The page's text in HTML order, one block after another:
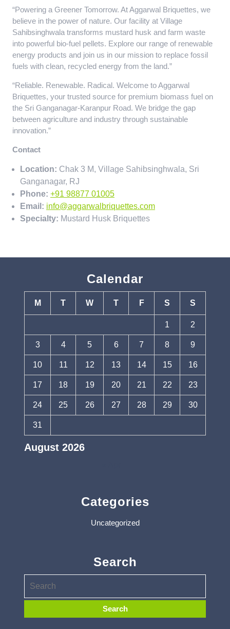
“Powering a Greener Tomorrow. At Aggarwal Briquettes, we
believe in the power of nature. Our facility at Village
Sahibsinghwala transforms mustard husk and farm waste
into powerful bio-fuel pellets. Explore our range of renewable
energy products and join us in our mission to replace fossil
fuels with clean, recycled energy from the land.”
“Reliable. Renewable. Radical. Welcome to Aggarwal
Briquettes, your trusted source for premium biomass fuel on
the Sri Ganganagar-Karanpur Road. We bridge the gap
between agriculture and industry through sustainable
innovation.”
Contact
Location: Chak 3 M, Village Sahibsinghwala, Sri
Ganganagar, RJ
Phone: +91 98877 01005
Email: info@aggarwalbriquettes.com
Specialty: Mustard Husk Briquettes
Calendar
August 2026
M T W T F S S
1 2
3 4 5 6 7 8 9
10 11 12 13 14 15 16
17 18 19 20 21 22 23
24 25 26 27 28 29 30
31
Categories
Uncategorized
Search